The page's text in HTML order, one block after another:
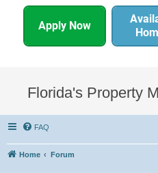
Apply Now
Florida's Property
FAQ
Home Forum